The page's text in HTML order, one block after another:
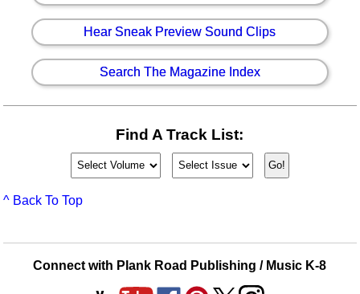
Hear Sneak Preview Sound Clips
Search The Magazine Index
Find A Track List:
^ Back To Top
Connect with Plank Road Publishing / Music K-8